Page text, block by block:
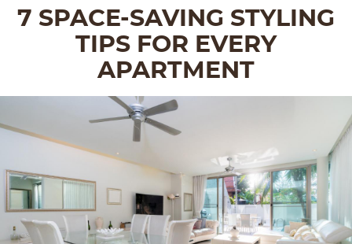
7 SPACE-SAVING STYLING
TIPS FOR EVERY
APARTMENT